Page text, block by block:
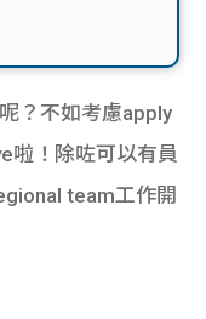
？不如考慮apply
啦！除咗可以有員
team工作開